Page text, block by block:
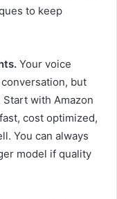
to keep
Your voice
but
Start with Amazon
cost optimized,
You can always
model if quality